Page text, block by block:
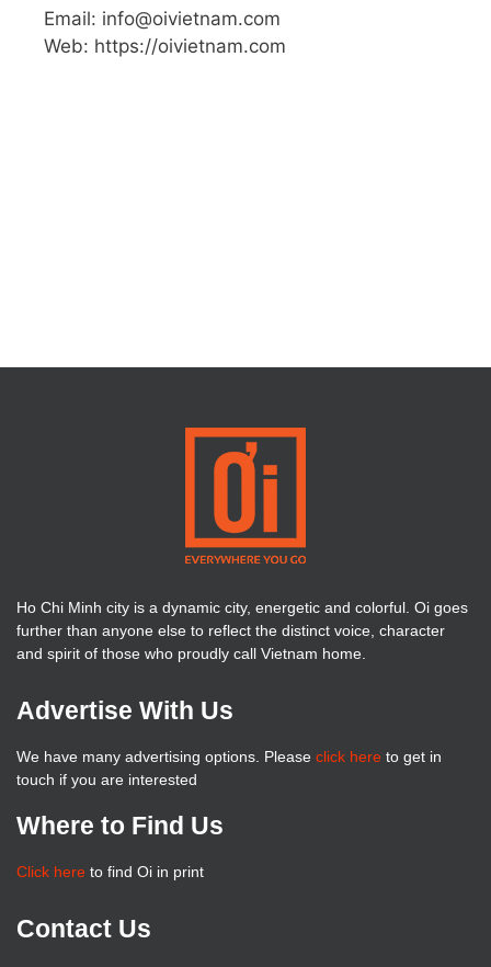
Email: info@oivietnam.com
Web: https://oivietnam.com
Ho Chi Minh city is a dynamic city, energetic and colorful. Oi goes
further than anyone else to reflect the distinct voice, character
and spirit of those who proudly call Vietnam home.
Advertise With Us
We have many advertising options. Please click here to get in
touch if you are interested
Where to Find Us
Click here to find Oi in print
Contact Us